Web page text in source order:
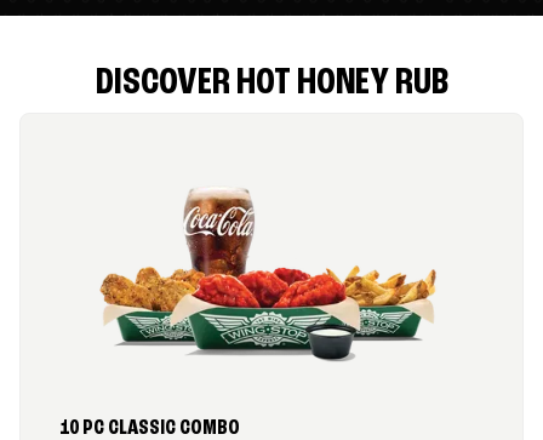
DISCOVER HOT HONEY RUB
10 PC CLASSIC COMBO